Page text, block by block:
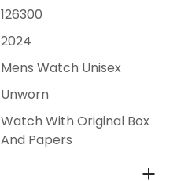
126300
2024
Mens Watch Unisex
Unworn
Watch With Original Box
And Papers